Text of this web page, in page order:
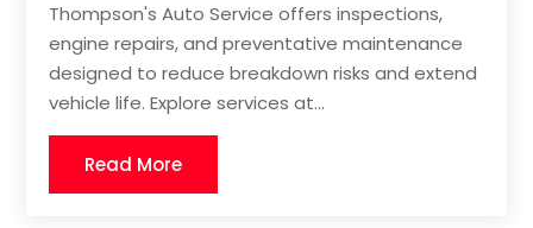
Thompson's Auto Service offers inspections,
engine repairs, and preventative maintenance
designed to reduce breakdown risks and extend
vehicle life. Explore services at...
Read More